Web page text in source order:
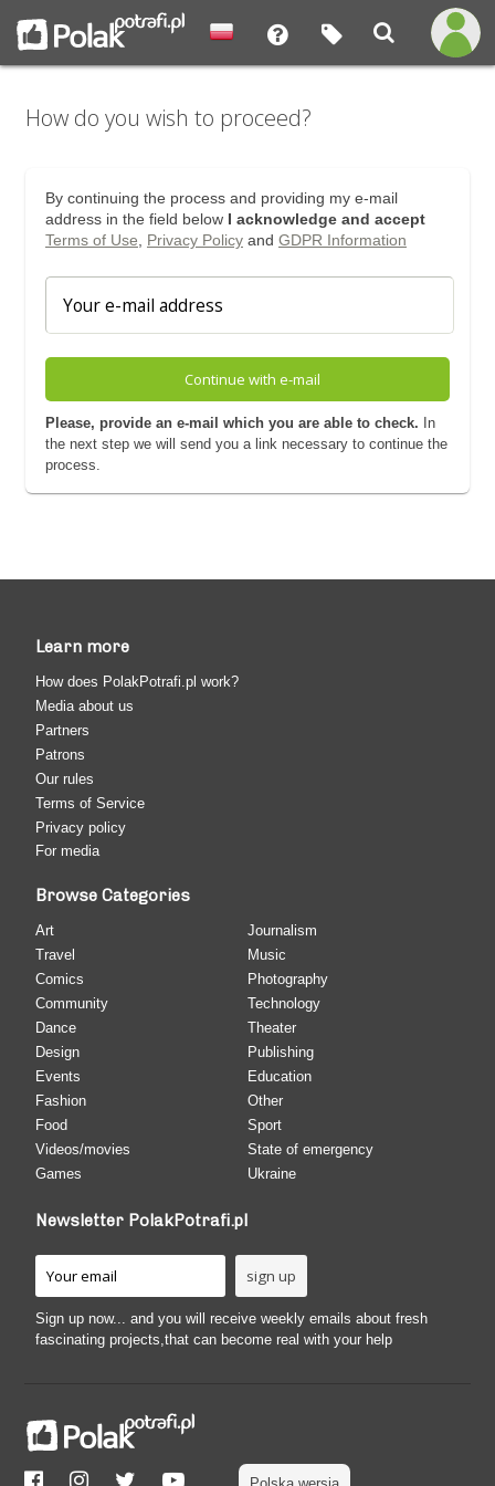
How do you wish to proceed?
By continuing the process and providing my e-mail
address in the field below I acknowledge and accept
Terms of Use
Privacy Policyand GDPR Information
Continue with e-mail
Please, provide an e-mail which you are able to check. In
the next step we will send you a link necessary to continue the
process.
Learn more
How does PolakPotrafi.pl work?
Media about us
Partners
Patrons
Our rules
Terms of Service
Privacy policy
For media
Browse Categories
Art
Travel
Comics
Community
Dance
Design
Events
Fashion
Food
Videos/movies
Games
Journalism
Music
Photography
Technology
Theater
Publishing
Education
Other
Sport
State of emergency
Ukraine
Newsletter PolakPotrafi.pl
Sign up now... and you will receive weekly emails about fresh
fascinating projects,that can become real with your help